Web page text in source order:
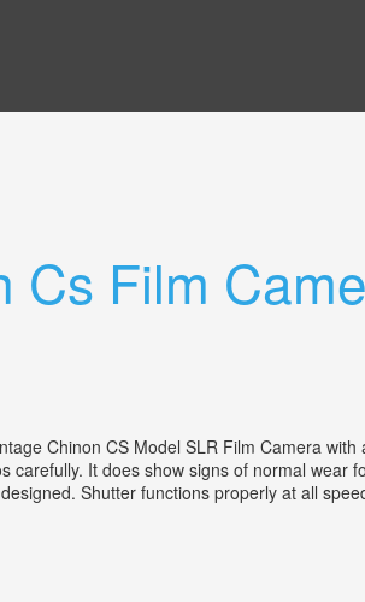
Film
Chinon CS Model SLR Film Camera
carefully. It does show signs of normal
Shutter functions properly at all